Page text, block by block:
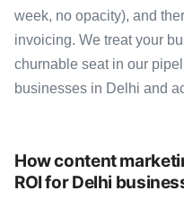
week, no opacity), and
invoicing. We treat your
churnable seat in our
businesses in Delhi and
How content
ROI for Delhi